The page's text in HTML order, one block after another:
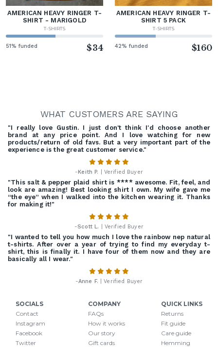
AMERICAN HEAVY RINGER T-
SHIRT - MARIGOLD
T-SHIRTS
51% funded $34
AMERICAN HEAVY RINGER T-
SHIRT 5 PACK
T-SHIRTS
42% funded $160
WHAT CUSTOMERS ARE SAYING
"I really love Gustin. I just don't think I'd choose another
brand at any price point. And I love watching for new
products/return of old favs. But a very important part of the
experience is the great customer service."
-Keith P. | Verified Buyer
"This salt & pepper plaid shirt is **** awesome. Fit, feel, and
look are amazing! Best looking shirt I own. My wife gave me
“the eye” when I walked into the kitchen wearing it. Thanks
for making it!"
-Scott L. | Verified Buyer
"I wanted to tell you how much I love the rainbow nep natural
t-shirts. After over a year of trying to find my everyday t-
shirt, this is finally it. I have four of them now and they are
basically all I wear."
-Anne F. | Verified Buyer
SOCIALS
Contact
Instagram
Facebook
Twitter
COMPANY
FAQs
How it works
Our story
Gift cards
QUICK LINKS
Returns
Fit guide
Care guide
Hemming